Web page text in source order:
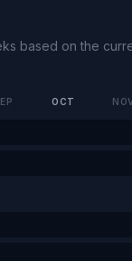
based on the
OCT